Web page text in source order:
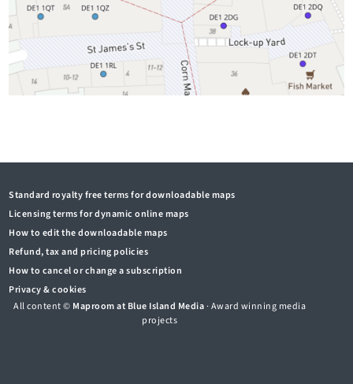
Standard royalty free terms for downloadable maps
Licensing terms for dynamic online maps
How to edit the downloadable maps
Refund, tax and pricing policies
How to cancel or change a subscription
Privacy & cookies
All content © Maproom at Blue Island Media· Award winning media
projects